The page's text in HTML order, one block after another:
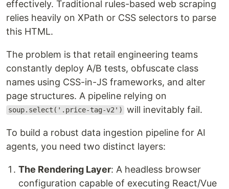
effectively. Traditional rules-based web scraping
relies heavily on XPath or CSS selectors to parse
this HTML.
The problem is that retail engineering teams
constantly deploy A/B tests, obfuscate class
names using CSS-in-JS frameworks, and alter
page structures. A pipeline relying on
soup.select('.price-tag-v2') will inevitably fail.
To build a robust data ingestion pipeline for AI
agents, you need two distinct layers:
The Rendering Layer: A headless browser
configuration capable of executing React/Vue